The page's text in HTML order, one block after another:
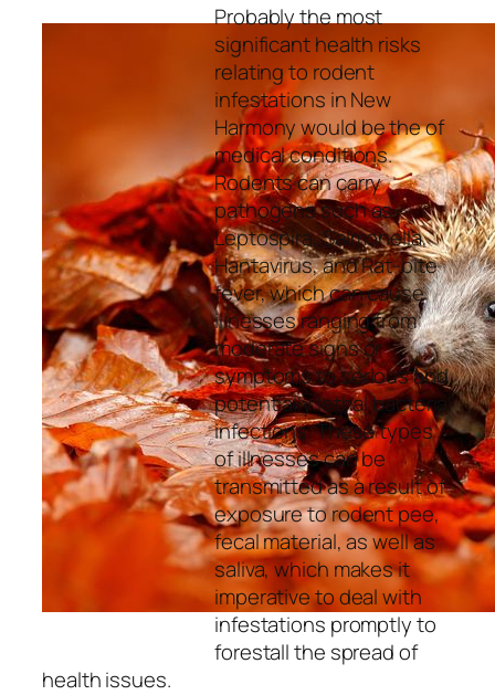
Probably the most
significant health risks
relating to rodent
infestations in New
Harmony would be the of
medical conditions.
Rodents can carry
pathogens such as
Leptospira, Salmonella,
Hantavirus, and Rat-bite
fever, which can cause
illnesses ranging from
moderate signs or
symptoms to serious and
potentially lethal bacterial
infections. These types
of illnesses can be
transmitted as a result of
exposure to rodent pee,
fecal material, as well as
saliva, which makes it
imperative to deal with
infestations promptly to
forestall the spread of
health issues.